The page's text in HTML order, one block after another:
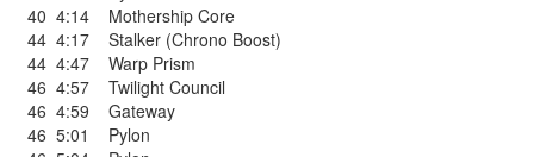
40 4:14
Mothership Core
44 4:17
Stalker (Chrono Boost)
44 4:47
Warp Prism
46 4:57
Twilight Council
46 4:59
Gateway
46 5:01
Pylon